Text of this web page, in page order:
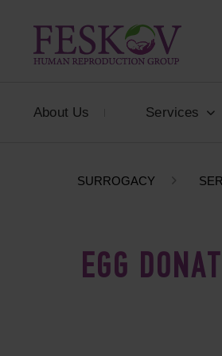
About Us Services
SURROGACY
EGG